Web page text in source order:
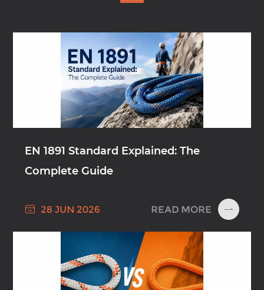
EN 1891 Standard Explained: The
Complete Guide
 28 JUN 2026 READ MORE 